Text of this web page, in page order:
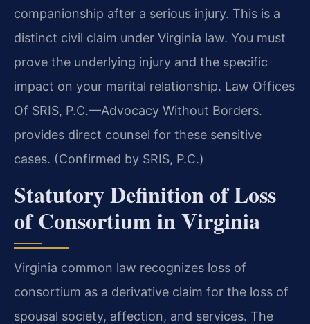
companionship after a serious injury. This is a
distinct civil claim under Virginia law. You must
prove the underlying injury and the specific
impact on your marital relationship. Law Offices
Of SRIS, P.C.—Advocacy Without Borders.
provides direct counsel for these sensitive
cases. (Confirmed by SRIS, P.C.)
Statutory Definition of Loss
of Consortium in Virginia
Virginia common law recognizes loss of
consortium as a derivative claim for the loss of
spousal society, affection, and services. The